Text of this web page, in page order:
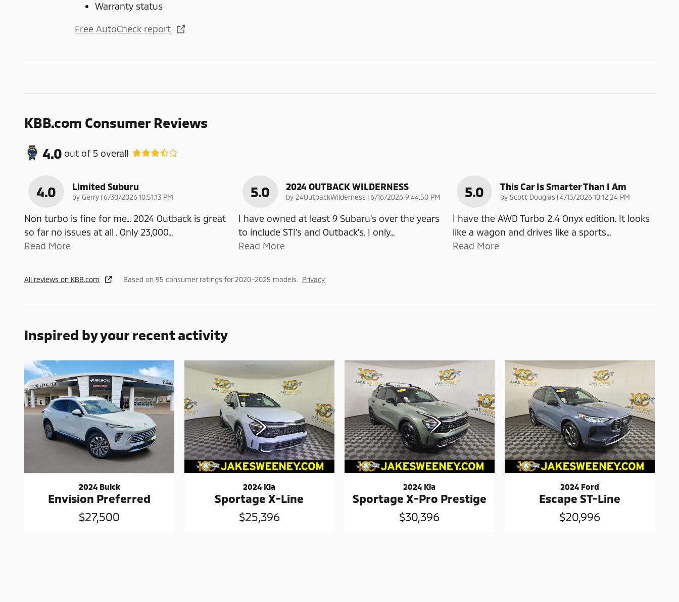
Warranty status
Free AutoCheck report
KBB.com Consumer Reviews
4.0 out of 5 overall
4.0 Limited Suburu
by Gerry |on
6/30/2026 10:51:13 PM
Non turbo is fine for me… 2024 Outback is great
so far no issues at all . Only 23,000…
Read More
5.0 2024 OUTBACK WILDERNESS
by 24OutbackWilderness |on
6/16/2026 9:44:50 PM
I have owned at least 9 Subaru's over the years
to include STI's and Outback's. I only…
Read More
5.0 This Car Is Smarter Than I Am
by Scott Douglas |on
4/13/2026 10:12:24 PM
I have the AWD Turbo 2.4 Onyx edition. It looks
like a wagon and drives like a sports…
Read More
All reviews on KBB.com Based on 95 consumer ratings for 2020–2025 models. Privacy
Inspired by your recent activity
2024 Buick
Envision Preferred
$27,500
2024 Kia
Sportage X-Line
$25,396
2024 Kia
Sportage X-Pro Prestige
$30,396
2024 Ford
Escape ST-Line
$20,996